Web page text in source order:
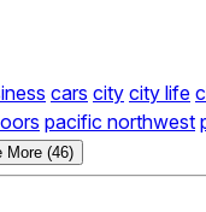
cars city city life
pacific northwest
More (46)